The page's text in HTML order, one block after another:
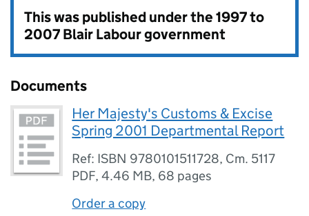
This was published under the1997 to
2007 Blair Labour government
Documents
Her Majesty's Customs & Excise
Spring 2001 Departmental Report
Ref: ISBN 9780101511728, Cm. 5117
PDF,4.46 MB, 68 pages
Order a copy